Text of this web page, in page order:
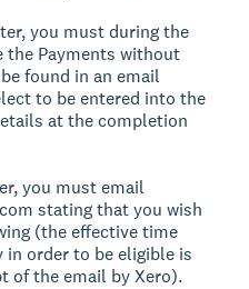
you must during the
the Payments without
found in an email
to be entered into the
at the completion
you must email
stating that you wish
(the effective time
in order to be eligible is
of the email by Xero).